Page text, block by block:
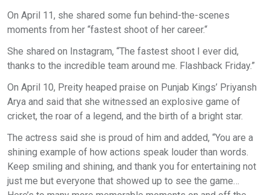
On April 11, she shared some fun behind-the-scenes
moments from her “fastest shoot of her career.“
She shared on Instagram, “The fastest shoot I ever did,
thanks to the incredible team around me. Flashback Friday.”
On April 10, Preity heaped praise on Punjab Kings’ Priyansh
Arya and said that she witnessed an explosive game of
cricket, the roar of a legend, and the birth of a bright star.
The actress said she is proud of him and added, “You are a
shining example of how actions speak louder than words.
Keep smiling and shining, and thank you for entertaining not
just me but everyone that showed up to see the game…